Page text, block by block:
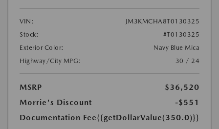
VIN:
JM3KMCHA8T0130325
Stock:
#T0130325
Exterior Color:
Navy Blue Mica
Highway/City MPG:
30 / 24
MSRP
$36,520
Morrie's Discount
-$551
Documentation Fee{{getDollarValue(350.0)}}